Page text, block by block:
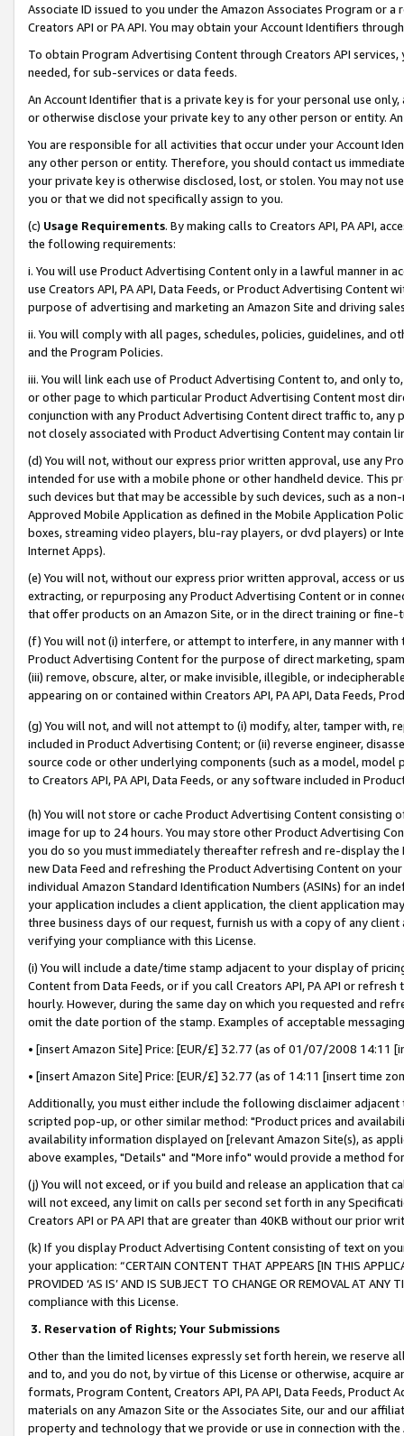
Associate ID issued to you under the Amazon Associates Program or
Creators API or PA API. You may obtain your Account Identifiers
To obtain Program Advertising Content through Creators API
needed, for sub-services or data feeds.
An Account Identifier that is a private key is for your personal use
or otherwise disclose your private key to any other person or entity.
You are responsible for all activities that occur under your Account
any other person or entity. Therefore, you should contact us
your private key is otherwise disclosed, lost, or stolen. You may not
you or that we did not specifically assign to you.
(c) Usage Requirements. By making calls to Creators API, PA API,
the following requirements:
i. You will use Product Advertising Content only in a lawful manner in
use Creators API, PA API, Data Feeds, or Product Advertising
purpose of advertising and marketing an Amazon Site and driving
ii. You will comply with all pages, schedules, policies, guidelines, and
and the Program Policies.
iii. You will link each use of Product Advertising Content to, and only
or other page to which particular Product Advertising Content most
conjunction with any Product Advertising Content direct traffic to,
not closely associated with Product Advertising Content may contain
(d) You will not, without our express prior written approval, use any
intended for use with a mobile phone or other handheld device. This
such devices but that may be accessible by such devices, such as a
Approved Mobile Application as defined in the Mobile Application
boxes, streaming video players, blu-ray players, or dvd players) or
Internet Apps).
(e) You will not, without our express prior written approval, access or
extracting, or repurposing any Product Advertising Content or in
that offer products on an Amazon Site, or in the direct training or
(f) You will not (i) interfere, or attempt to interfere, in any manner
Product Advertising Content for the purpose of direct marketing,
(iii) remove, obscure, alter, or make invisible, illegible, or
appearing on or contained within Creators API, PA API, Data Feeds,
(g) You will not, and will not attempt to (i) modify, alter, tamper with,
included in Product Advertising Content; or (ii) reverse engineer,
source code or other underlying components (such as a model,
to Creators API, PA API, Data Feeds, or any software included in
(h) You will not store or cache Product Advertising Content
image for up to 24 hours. You may store other Product Advertising
you do so you must immediately thereafter refresh and re-display the
new Data Feed and refreshing the Product Advertising Content on
individual Amazon Standard Identification Numbers (ASINs) for an
your application includes a client application, the client application
three business days of our request, furnish us with a copy of any
verifying your compliance with this License.
(i) You will include a date/time stamp adjacent to your display of
Content from Data Feeds, or if you call Creators API, PA API or
hourly. However, during the same day on which you requested and
omit the date portion of the stamp. Examples of acceptable
• [insert Amazon Site] Price: [EUR/£] 32.77 (as of 01/07/2008 14:11
• [insert Amazon Site] Price: [EUR/£] 32.77 (as of 14:11 [insert time
Additionally, you must either include the following disclaimer
scripted pop-up, or other similar method: "Product prices and
availability information displayed on [relevant Amazon Site(s), as
above examples, "Details" and "More info" would provide a method
(j) You will not exceed, or if you build and release an application that
will not exceed, any limit on calls per second set forth in any
Creators API or PA API that are greater than 40KB without our prior
(k) If you display Product Advertising Content consisting of text on
your application: “CERTAIN CONTENT THAT APPEARS [IN THIS
PROVIDED ‘AS IS’ AND IS SUBJECT TO CHANGE OR REMOVAL AT
compliance with this License.
3. Reservation of Rights; Your Submissions
Other than the limited licenses expressly set forth herein, we
and to, and you do not, by virtue of this License or otherwise, acquire
formats, Program Content, Creators API, PA API, Data Feeds,
materials on any Amazon Site or the Associates Site, our and our
property and technology that we provide or use in connection with